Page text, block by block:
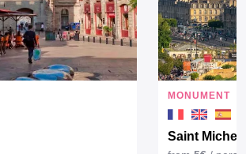
MONUMENT
Saint